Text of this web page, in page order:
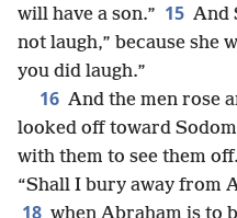
will have a son.” 15 And
not laugh,” because she
you did laugh.”
16 And the men rose
looked off toward
with them to see them off.
“Shall I bury away from
18